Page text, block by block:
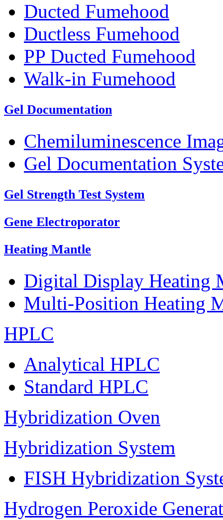
Ducted Fumehood
Ductless Fumehood
PP Ducted Fumehood
Walk-in Fumehood
Gel Documentation
Chemiluminescence
Gel Documentation
Gel Strength Test System
Gene Electroporator
Heating Mantle
Digital Display
Multi-Position Heating
HPLC
Analytical HPLC
Standard HPLC
Hybridization Oven
Hybridization System
FISH Hybridization
Hydrogen Peroxide